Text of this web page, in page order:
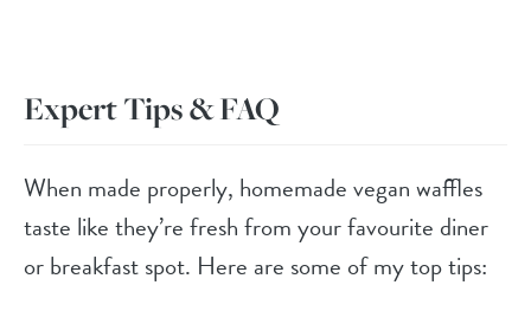
Expert Tips & FAQ
When made properly, homemade vegan waffles
taste like they’re fresh from your favourite diner
or breakfast spot. Here are some of my top tips: